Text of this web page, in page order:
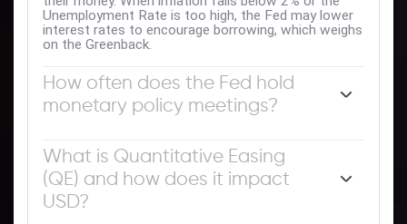
Unemployment Rate is too high, the Fed may lower
interest rates to encourage borrowing, which weighs
on the Greenback.
How often does the Fed hold
monetary policy meetings?
meetings a year, where the Federal Open Market
Committee (FOMC) assesses economic conditions
and makes monetary policy decisions. The FOMC is
attended by twelve Fed officials – the seven
members of the Board of Governors, the president
What is Quantitative Easing
(QE) and how does it impact
USD?